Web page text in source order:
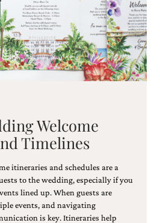
Welcome
Timelines
itineraries and schedules are a
to the wedding, especially if you
lined up. When guests are
events, and navigating
is key. Itineraries help